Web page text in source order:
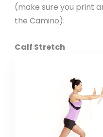
(make sure you print
the Camino):
Calf Stretch